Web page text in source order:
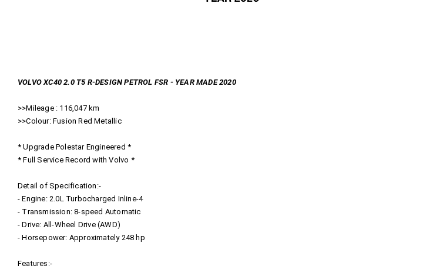
VOLVO XC40 2.0 T5 R-DESIGN PETROL FSR - YEAR MADE 2020
>>Mileage : 116,047 km
>>Colour: Fusion Red Metallic
* Upgrade Polestar Engineered *
* Full Service Record with Volvo *
Detail of Specification:-
- Engine: 2.0L Turbocharged Inline-4
- Transmission: 8-speed Automatic
- Drive: All-Wheel Drive (AWD)
- Horsepower: Approximately 248 hp
Features:-